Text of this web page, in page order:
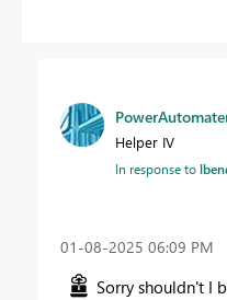
Helper IV
In response to
‎01-08-2025 06:09 PM
Sorry shouldn't I